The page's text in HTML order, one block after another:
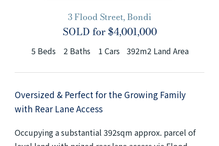
3 Flood Street, Bondi
SOLD for $4,001,000
5 Beds 2 Baths 1 Cars 392m2 Land Area
Oversized & Perfect for the Growing Family
with Rear Lane Access
Occupying a substantial 392sqm approx. parcel of